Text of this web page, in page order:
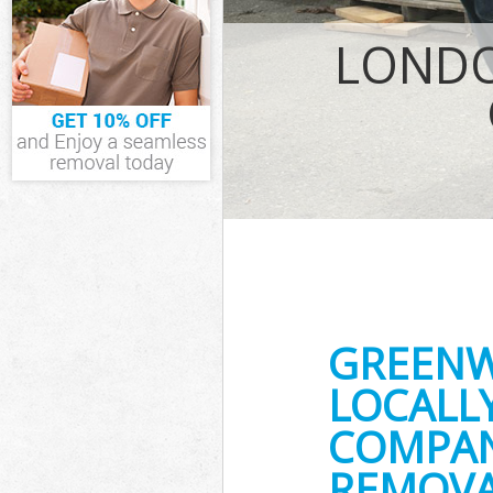
IT Recycling
House
Garden
Commercial
Event Waste
Commercial
Builders